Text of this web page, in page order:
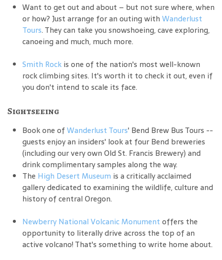
Want to get out and about – but not sure where, when
or how? Just arrange for an outing with Wanderlust
Tours. They can take you snowshoeing, cave exploring,
canoeing and much, much more.
Smith Rock is one of the nation's most well-known
rock climbing sites. It's worth it to check it out, even if
you don't intend to scale its face.
Sightseeing
Book one ofWanderlust Tours' Bend Brew Bus Tours --
guests enjoy an insiders' look at four Bend breweries
(including our very own Old St. Francis Brewery) and
drink complimentary samples along the way.
The High Desert Museum is a critically acclaimed
gallery dedicated to examining the wildlife, culture and
history of central Oregon.
Newberry National Volcanic Monument offers the
opportunity to literally drive across the top of an
active volcano! That's something to write home about.